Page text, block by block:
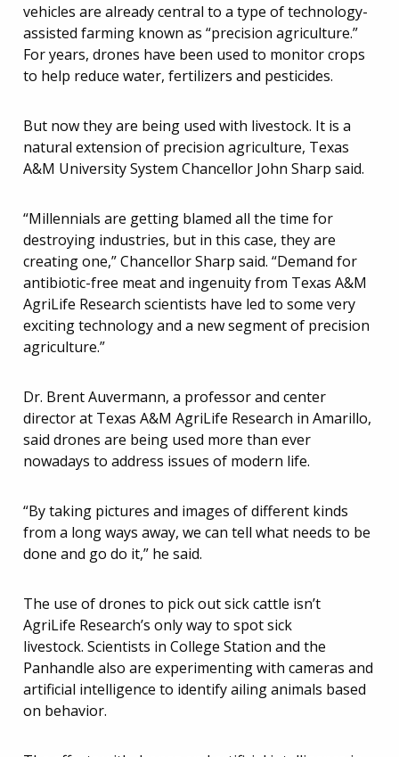
vehicles are already central to a type of technology-
assisted farming known as “precision agriculture.”
For years, drones have been used to monitor crops
to help reduce water, fertilizers and pesticides.
But now they are being used with livestock. It is a
natural extension of precision agriculture, Texas
A&M University System Chancellor John Sharp said.
“Millennials are getting blamed all the time for
destroying industries, but in this case, they are
creating one,” Chancellor Sharp said. “Demand for
antibiotic-free meat and ingenuity from Texas A&M
AgriLife Research scientists have led to some very
exciting technology and a new segment of precision
agriculture.”
Dr. Brent Auvermann, a professor and center
director at Texas A&M AgriLife Research in Amarillo,
said drones are being used more than ever
nowadays to address issues of modern life.
“By taking pictures and images of different kinds
from a long ways away, we can tell what needs to be
done and go do it,” he said.
The use of drones to pick out sick cattle isn’t
AgriLife Research’s only way to spot sick
livestock. Scientists in College Station and the
Panhandle also are experimenting with cameras and
artificial intelligence to identify ailing animals based
on behavior.